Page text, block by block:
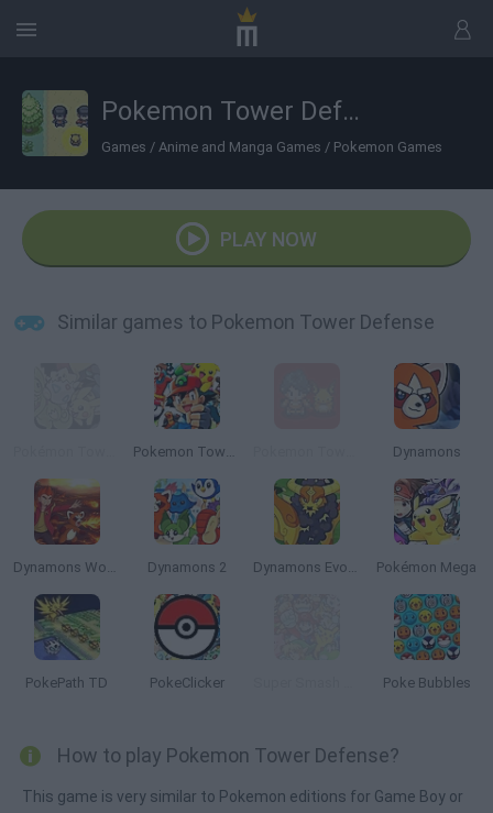
Pokemon Tower Defense
Games / Anime and Manga Games / Pokemon Games
PLAY NOW
Similar games to Pokemon Tower Defense
Pokemon Tower Defense: Hacked Dynamons
Dynamons World Dynamons 2 Dynamons Evolution Pokémon Mega
PokePath TD PokeClicker Poke Bubbles
How to play Pokemon Tower Defense?
This game is very similar to Pokemon editions for Game Boy or